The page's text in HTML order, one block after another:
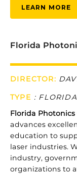
LEARN MORE
Florida
DIRECTOR:
TYPE :
Florida Photonics
advances
education to
laser industries.
industry,
organizations to